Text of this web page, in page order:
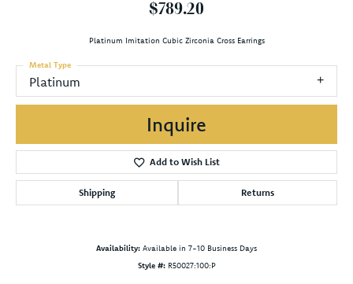
$789.20
Platinum Imitation Cubic Zirconia Cross Earrings
Platinum
Metal Type
Inquire
Add to Wish List
Shipping Returns
Availability: Available in 7-10 Business Days
Style #: R50027:100:P